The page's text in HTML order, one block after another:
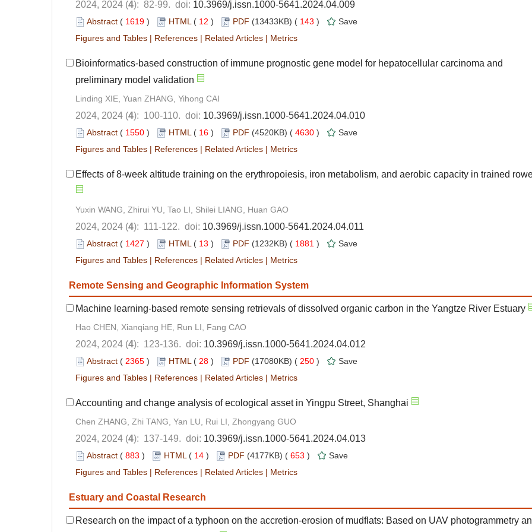
2024, 2024 (4): 82-99. doi: 10.3969/j.issn.1000-5641.2024.04.009
Abstract ( 1619 ) HTML ( 12 ) PDF (13433KB) ( 143 )
Save
Figures and Tables | References | Related Articles | Metrics
Bioinformatics-based construction of immune prognostic gene model for hepatocellular carcinoma and
preliminary model validation
Linding XIE, Yuan ZHANG, Yihong CAI
2024, 2024 (4): 100-110. doi: 10.3969/j.issn.1000-5641.2024.04.010
Abstract ( 1550 ) HTML ( 16 ) PDF (4520KB) ( 4630 )
Save
Figures and Tables | References | Related Articles | Metrics
Effects of 8-week altitude training on the erythropoiesis, iron metabolism, and aerobic capacity in trained
Yuxin WANG, Zhirui YU, Tao LI, Shilei LIANG, Huan GAO
2024, 2024 (4): 111-122. doi: 10.3969/j.issn.1000-5641.2024.04.011
Abstract ( 1427 ) HTML ( 13 ) PDF (1232KB) ( 1881 )
Save
Figures and Tables | References | Related Articles | Metrics
Remote Sensing and Geographic Information System
Machine learning-based remote sensing retrievals of dissolved organic carbon in the Yangtze River Estuary
Hao CHEN, Xianqiang HE, Run LI, Fang CAO
2024, 2024 (4): 123-136. doi: 10.3969/j.issn.1000-5641.2024.04.012
Abstract ( 2365 ) HTML ( 28 ) PDF (17080KB) ( 250 )
Save
Figures and Tables | References | Related Articles | Metrics
Accounting and change analysis of ecological asset in Yingpu Street, Shanghai
Chen ZHANG, Zhi TANG, Yan LU, Rui LI, Zhongyang GUO
2024, 2024 (4): 137-149. doi: 10.3969/j.issn.1000-5641.2024.04.013
Abstract ( 883 ) HTML ( 14 ) PDF (4177KB) ( 653 )
Save
Figures and Tables | References | Related Articles | Metrics
Estuary and Coastal Research
Research on the impact of a typhoon on the accretion-erosion of mudflats: Based on UAV photogrammetry